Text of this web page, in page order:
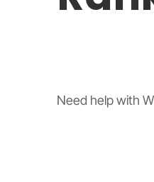
Need help with